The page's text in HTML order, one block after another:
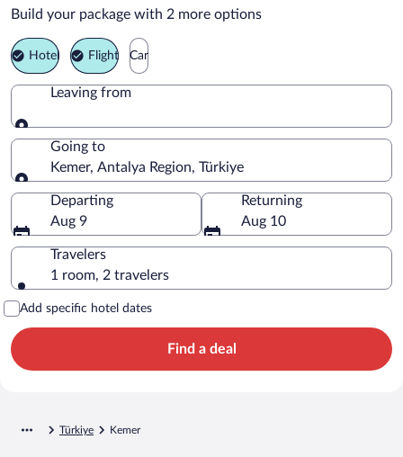
Kemer Vacation Packages
Build your package with 2 more options
Hotel Flight Car
Leaving from
Leaving from
Going to
Kemer, Antalya Region, Türkiye
Going to
Departing
Aug 9
Returning
Aug 10
Travelers
1 room, 2 travelers
Add specific hotel dates
Find a deal
Türkiye Kemer